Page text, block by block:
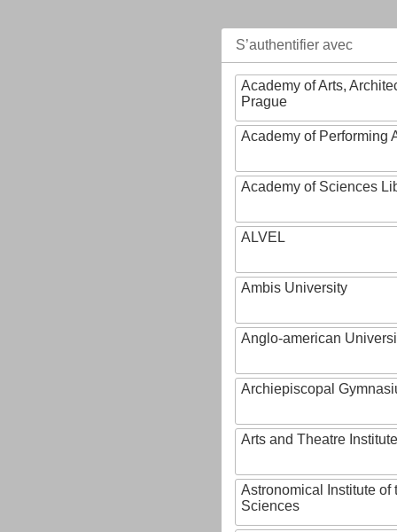
S’authentifier avec
Academy of Arts,
Prague
Academy of Performing
Academy of Sciences
ALVEL
Ambis University
Anglo-american
Archiepiscopal
Arts and Theatre Institute
Astronomical Institute of
Sciences